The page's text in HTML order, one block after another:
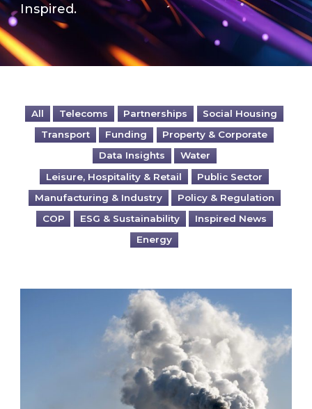
Inspired.
All Telecoms Partnerships
Social Housing
Transport
Funding
Property & Corporate
Data Insights
Water
Leisure, Hospitality & Retail
Public Sector
Manufacturing & Industry
Policy & Regulation
COP
ESG & Sustainability
Inspired News
Energy
Is your business EU CBAM-ready?